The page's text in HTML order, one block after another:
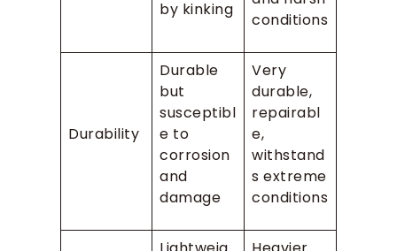
by kinking
conditions
Durability
Durable
but
susceptibl
e to
corrosion
and
damage
Very
durable,
repairabl
e,
withstand
s extreme
conditions